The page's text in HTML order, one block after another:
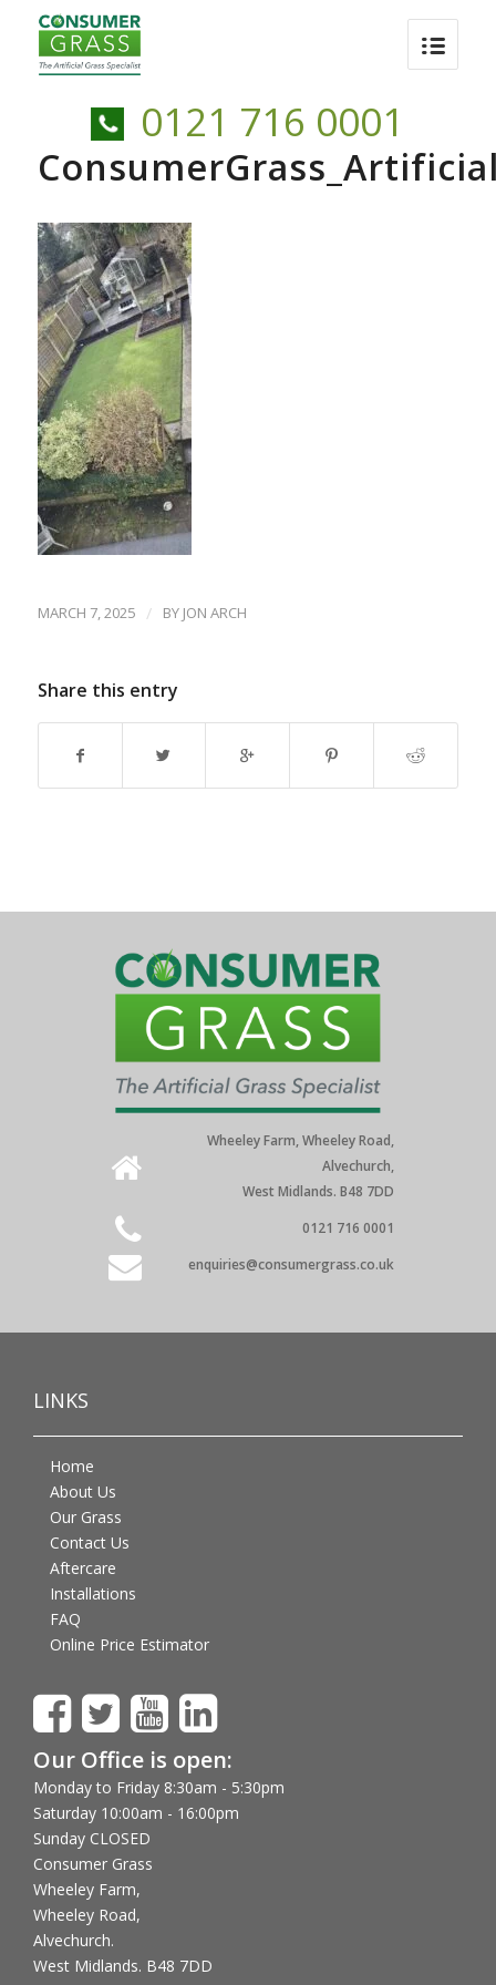
0121 716 0001
MARCH 7, 2025 / BY JON ARCH
Share this entry
Wheeley Farm, Wheeley Road,
Alvechurch,
West Midlands. B48 7DD
0121 716 0001
enquiries@consumergrass.co.uk
LINKS
Home
About Us
Our Grass
Contact Us
Aftercare
Installations
FAQ
Online Price Estimator
Our Office is open:
Monday to Friday 8:30am - 5:30pm
Saturday 10:00am - 16:00pm
Sunday CLOSED
Consumer Grass
Wheeley Farm,
Wheeley Road,
Alvechurch.
West Midlands. B48 7DD